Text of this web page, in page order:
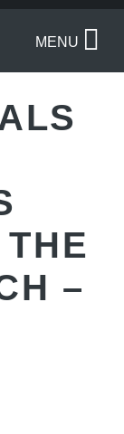
MENU
–